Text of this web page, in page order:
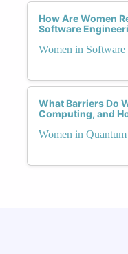
How Are Women
Software
Women in
What Barriers Do
Computing, and
Women in